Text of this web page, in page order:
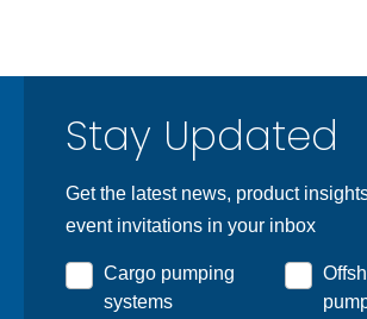
Stay Updated
Get the latest news, product
event invitations in your inbox
Cargo pumping
systems